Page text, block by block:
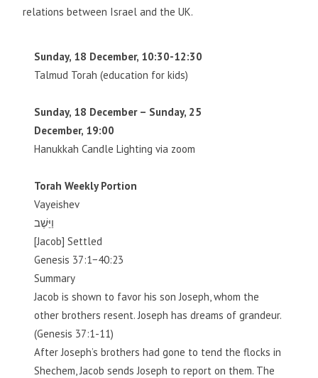
relations between Israel and the UK.
Sunday, 18 December, 10:30-12:30
Talmud Torah (education for kids)
Sunday, 18 December – Sunday, 25
December, 19:00
Hanukkah Candle Lighting via zoom
Torah Weekly Portion
Vayeishev
וַיֵּשֶׁב
[Jacob] Settled
Genesis 37:1−40:23
Summary
Jacob is shown to favor his son Joseph, whom the
other brothers resent. Joseph has dreams of grandeur.
(Genesis 37:1-11)
After Joseph’s brothers had gone to tend the flocks in
Shechem, Jacob sends Joseph to report on them. The